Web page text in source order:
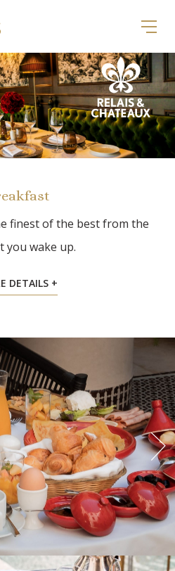
finest of the best from the
you wake up.
DETAILS